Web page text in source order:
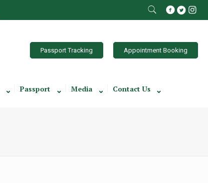
Passport Tracking Appointment Booking
Passport Media Contact Us